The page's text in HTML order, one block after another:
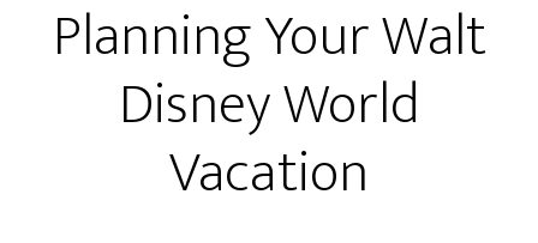
Planning Your Walt
Disney World
Vacation